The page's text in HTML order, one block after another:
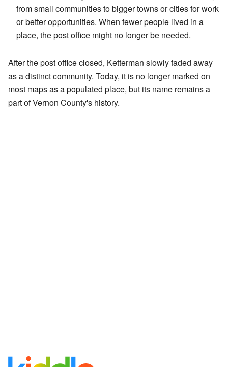
from small communities to bigger towns or cities for work
or better opportunities. When fewer people lived in a
place, the post office might no longer be needed.
After the post office closed, Ketterman slowly faded away
as a distinct community. Today, it is no longer marked on
most maps as a populated place, but its name remains a
part of Vernon County's history.